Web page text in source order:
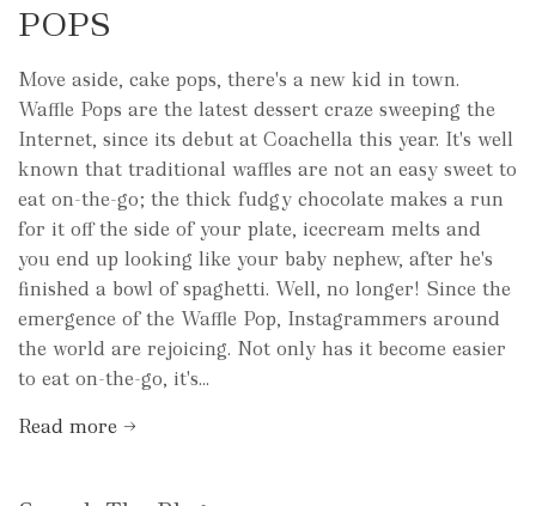
POPS
Move aside, cake pops, there's a new kid in town.
Waffle Pops are the latest dessert craze sweeping the
Internet, since its debut at Coachella this year. It's well
known that traditional waffles are not an easy sweet to
eat on-the-go; the thick fudgy chocolate makes a run
for it off the side of your plate, icecream melts and
you end up looking like your baby nephew, after he's
finished a bowl of spaghetti. Well, no longer! Since the
emergence of the Waffle Pop, Instagrammers around
the world are rejoicing. Not only has it become easier
to eat on-the-go, it's...
Read more →